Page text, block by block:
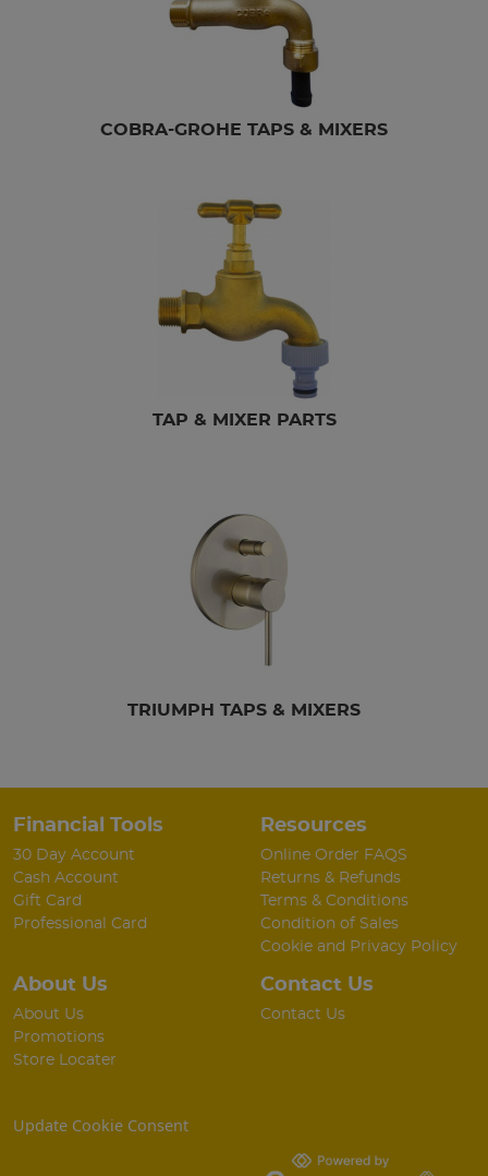
COBRA-GROHE TAPS & MIXERS
TAP & MIXER PARTS
TRIUMPH TAPS & MIXERS
Financial Tools
30 Day Account
Cash Account
Gift Card
Professional Card
Resources
Online Order FAQS
Returns & Refunds
Terms & Conditions
Condition of Sales
Cookie and Privacy Policy
About Us
About Us
Promotions
Store Locater
Contact Us
Contact Us
Update Cookie Consent